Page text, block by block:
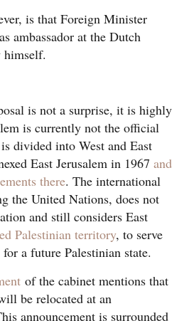
is that Foreign Minister
ambassador at the Dutch
himself.
is not a surprise, it is highly
is currently not the official
divided into West and East
East Jerusalem in 1967 and
there. The international
the United Nations, does not
and still considers East
Palestinian territory, to serve
a future Palestinian state.
of the cabinet mentions that
be relocated at an
announcement is surrounded